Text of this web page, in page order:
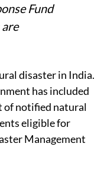
Fund
disaster in India.
has included
of notified natural
eligible for
Management